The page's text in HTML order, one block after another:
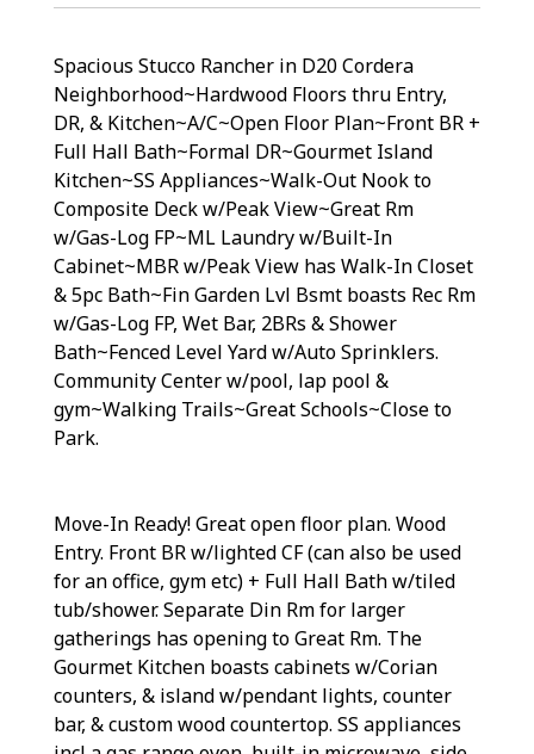
Spacious Stucco Rancher in D20 Cordera
Neighborhood~Hardwood Floors thru Entry,
DR, & Kitchen~A/C~Open Floor Plan~Front BR +
Full Hall Bath~Formal DR~Gourmet Island
Kitchen~SS Appliances~Walk-Out Nook to
Composite Deck w/Peak View~Great Rm
w/Gas-Log FP~ML Laundry w/Built-In
Cabinet~MBR w/Peak View has Walk-In Closet
& 5pc Bath~Fin Garden Lvl Bsmt boasts Rec Rm
w/Gas-Log FP, Wet Bar, 2BRs & Shower
Bath~Fenced Level Yard w/Auto Sprinklers.
Community Center w/pool, lap pool &
gym~Walking Trails~Great Schools~Close to
Park.
Move-In Ready! Great open floor plan. Wood
Entry. Front BR w/lighted CF (can also be used
for an office, gym etc) + Full Hall Bath w/tiled
tub/shower. Separate Din Rm for larger
gatherings has opening to Great Rm. The
Gourmet Kitchen boasts cabinets w/Corian
counters, & island w/pendant lights, counter
bar, & custom wood countertop. SS appliances